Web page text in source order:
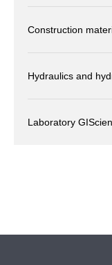
Construction
Hydraulics and
Laboratory